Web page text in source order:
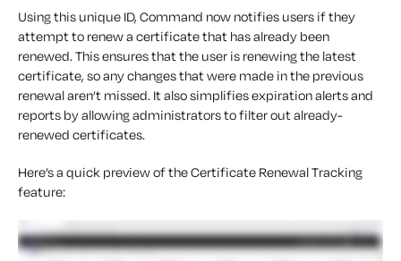
Using this unique ID, Command now notifies users if they
attempt to renew a certificate that has already been
renewed. This ensures that the user is renewing the latest
certificate, so any changes that were made in the previous
renewal aren’t missed. It also simplifies expiration alerts and
reports by allowing administrators to filter out already-
renewed certificates.
Here’s a quick preview of the Certificate Renewal Tracking
feature: